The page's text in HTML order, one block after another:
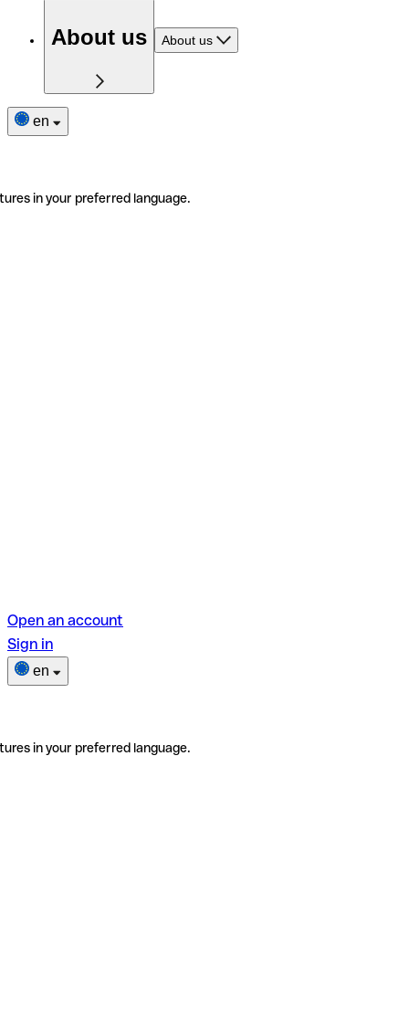
About us About us
en
in your preferred language.
Open an account
Sign in
en
in your preferred language.